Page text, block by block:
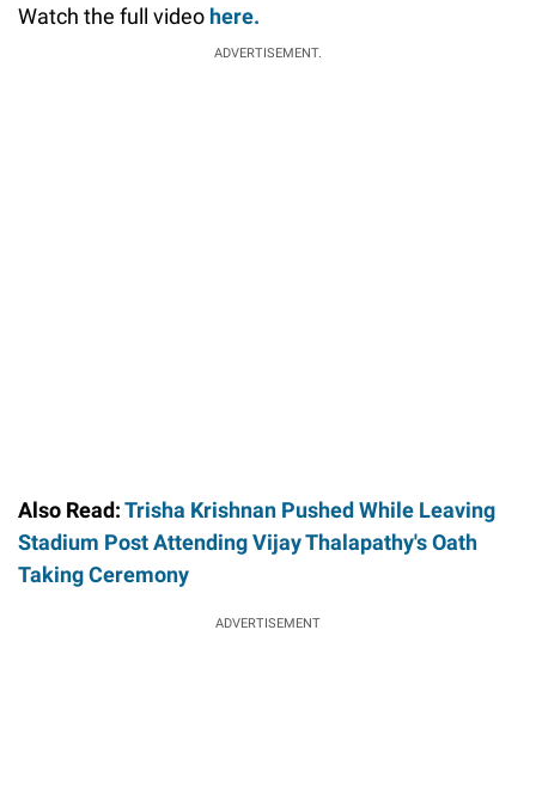
Watch the full video here.
ADVERTISEMENT.
Also Read:Trisha Krishnan Pushed While Leaving
Stadium Post Attending Vijay Thalapathy's Oath
Taking Ceremony
ADVERTISEMENT